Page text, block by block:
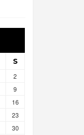
S
2
9
16
23
30